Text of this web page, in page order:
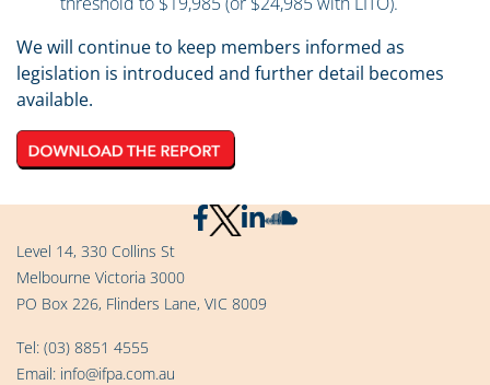
We will continue to keep members informed as
legislation is introduced and further detail becomes
available.
Level 14, 330 Collins St
Melbourne Victoria 3000
PO Box 226, Flinders Lane, VIC 8009
Tel: (03) 8851 4555
Email: info@ifpa.com.au